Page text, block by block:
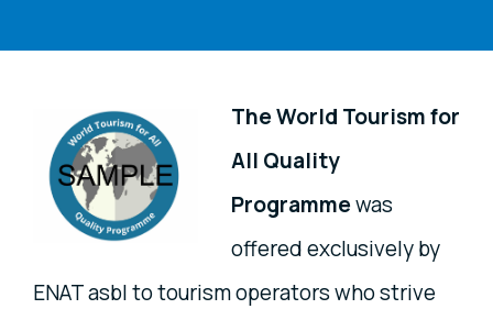
The World Tourism for
All Quality
Programmewas
offered exclusively by
ENAT asbl to tourism operators who strive